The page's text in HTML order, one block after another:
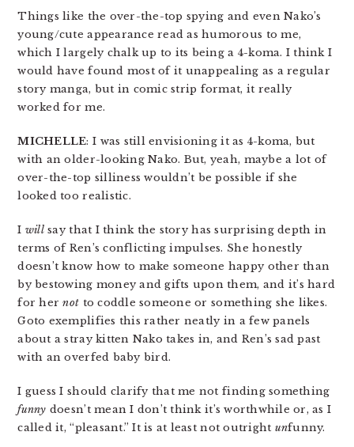
Things like the over-the-top spying and even Nako’s
young/cute appearance read as humorous to me,
which I largely chalk up to its being a 4-koma. I think I
would have found most of it unappealing as a regular
story manga, but in comic strip format, it really
worked for me.
MICHELLE: I was still envisioning it as 4-koma, but
with an older-looking Nako. But, yeah, maybe a lot of
over-the-top silliness wouldn’t be possible if she
looked too realistic.
I willsay that I think the story has surprising depth in
terms of Ren’s conflicting impulses. She honestly
doesn’t know how to make someone happy other than
by bestowing money and gifts upon them, and it’s hard
for hernot to coddle someone or something she likes.
Goto exemplifies this rather neatly in a few panels
about a stray kitten Nako takes in, and Ren’s sad past
with an overfed baby bird.
I guess I should clarify that me not finding something
funny doesn’t mean I don’t think it’s worthwhile or, as I
called it, “pleasant.” It is at least not outright unfunny.